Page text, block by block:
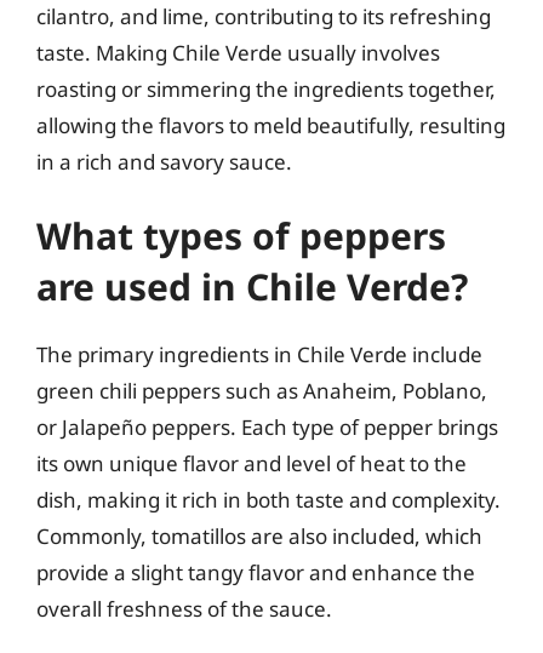
cilantro, and lime, contributing to its refreshing
taste. Making Chile Verde usually involves
roasting or simmering the ingredients together,
allowing the flavors to meld beautifully, resulting
in a rich and savory sauce.
What types of peppers
are used in Chile Verde?
The primary ingredients in Chile Verde include
green chili peppers such as Anaheim, Poblano,
or Jalapeño peppers. Each type of pepper brings
its own unique flavor and level of heat to the
dish, making it rich in both taste and complexity.
Commonly, tomatillos are also included, which
provide a slight tangy flavor and enhance the
overall freshness of the sauce.